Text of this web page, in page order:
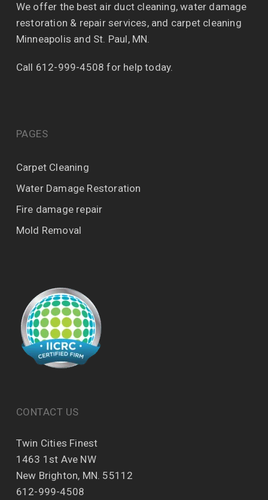
We offer the best air duct cleaning, water damage
restoration & repair services, and carpet cleaning
Minneapolis and St. Paul, MN.
Call 612-999-4508 for help today.
PAGES
Carpet Cleaning
Water Damage Restoration
Fire damage repair
Mold Removal
CONTACT US
Twin Cities Finest
1463 1st Ave NW
New Brighton, MN. 55112
612-999-4508